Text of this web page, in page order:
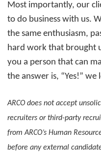
Most importantly, our
to do business with us.
the same enthusiasm,
hard work that brought
you a person that can
the answer is, “Yes!”
ARCO does not accept
recruiters or third-party
from ARCO’s Human
before any external